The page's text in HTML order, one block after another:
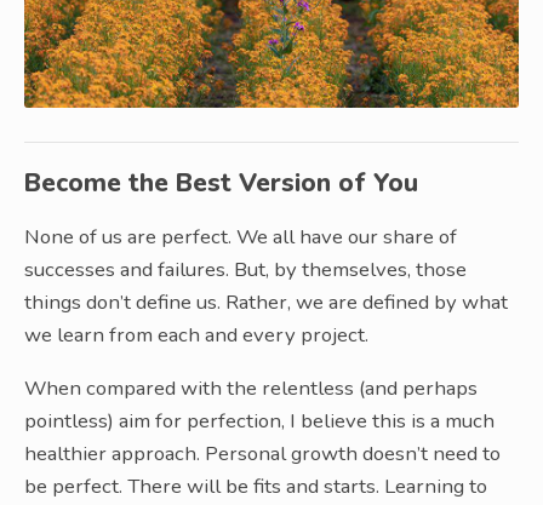
Become the Best Version of You
None of us are perfect. We all have our share of
successes and failures. But, by themselves, those
things don’t define us. Rather, we are defined by what
we learn from each and every project.
When compared with the relentless (and perhaps
pointless) aim for perfection, I believe this is a much
healthier approach. Personal growth doesn’t need to
be perfect. There will be fits and starts. Learning to